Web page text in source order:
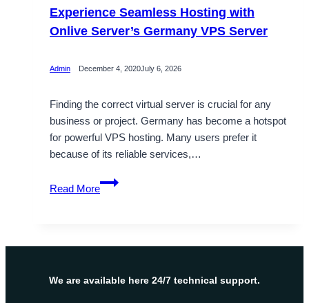
Experience Seamless Hosting with
Onlive Server’s Germany VPS Server
Admin December 4, 2020July 6, 2026
Finding the correct virtual server is crucial for any
business or project. Germany has become a hotspot
for powerful VPS hosting. Many users prefer it
because of its reliable services,…
Read More
Experience
Seamless
Onlive
Germany
We are available here 24/7 technical support.